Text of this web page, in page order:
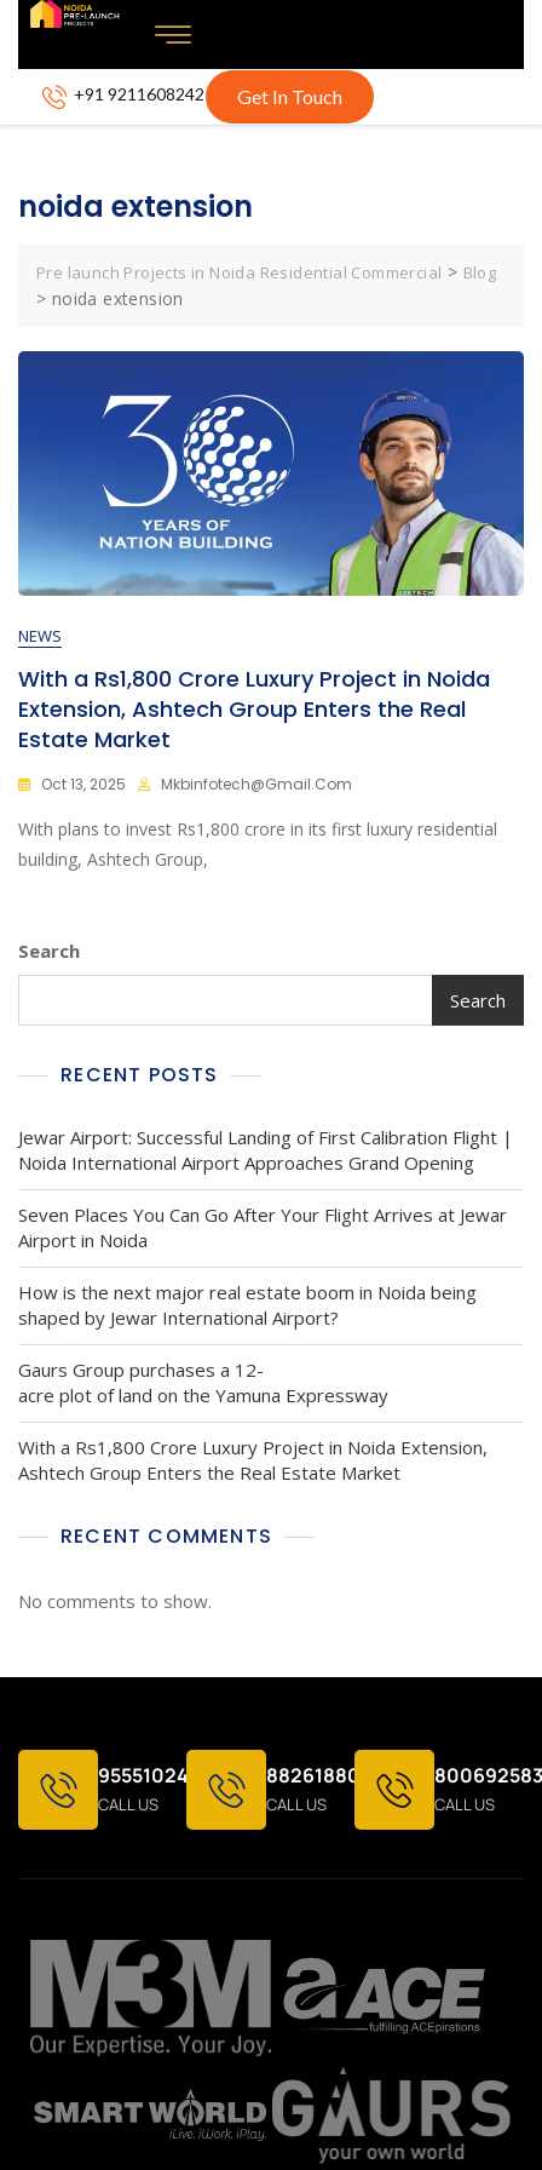
+91 9211608242 Get In Touch
noida extension
Pre launch Projects in Noida Residential Commercial > Blog
> noida extension
NEWS
With a Rs1,800 Crore Luxury Project in Noida
Extension, Ashtech Group Enters the Real
Estate Market
Oct 13, 2025 Mkbinfotech@gmail.com
With plans to invest Rs1,800 crore in its first luxury residential
building, Ashtech Group,
Search
Search
RECENT POSTS
Jewar Airport: Successful Landing of First Calibration Flight |
Noida International Airport Approaches Grand Opening
Seven Places You Can Go After Your Flight Arrives at Jewar
Airport in Noida
How is the next major real estate boom in Noida being
shaped by Jewar International Airport?
Gaurs Group purchases a 12-
acre plot of land on the Yamuna Expressway
With a Rs1,800 Crore Luxury Project in Noida Extension,
Ashtech Group Enters the Real Estate Market
RECENT COMMENTS
No comments to show.
9555102424
CALL US
8826188021
CALL US CALL US